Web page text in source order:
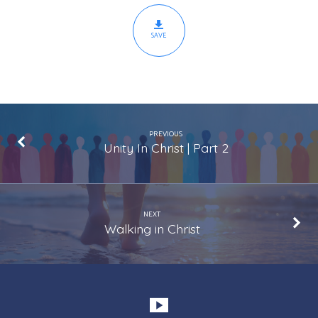
SAVE
PREVIOUS
Unity In Christ | Part 2
NEXT
Walking in Christ